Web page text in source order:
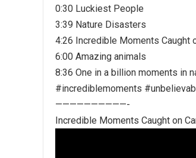
0:30 Luckiest People
3:39 Nature Disasters
4:26 Incredible Moments Caught
6:00 Amazing animals
8:36 One in a billion moments in
#incrediblemoments
——————————-
Incredible Moments Caught on